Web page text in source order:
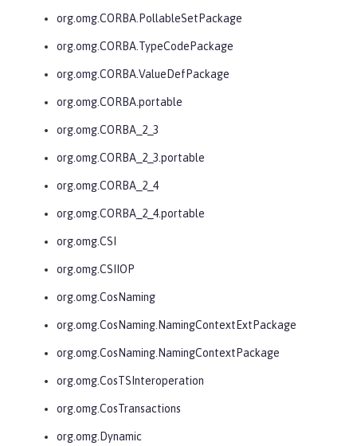
org.omg.CORBA.PollableSetPackage
org.omg.CORBA.TypeCodePackage
org.omg.CORBA.ValueDefPackage
org.omg.CORBA.portable
org.omg.CORBA_2_3
org.omg.CORBA_2_3.portable
org.omg.CORBA_2_4
org.omg.CORBA_2_4.portable
org.omg.CSI
org.omg.CSIIOP
org.omg.CosNaming
org.omg.CosNaming.NamingContextExtPackage
org.omg.CosNaming.NamingContextPackage
org.omg.CosTSInteroperation
org.omg.CosTransactions
org.omg.Dynamic